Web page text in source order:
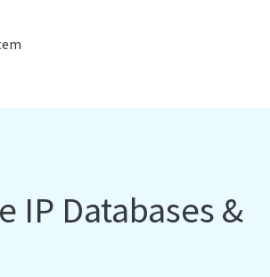
IP Databases &